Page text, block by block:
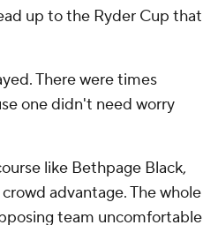
up to the Ryder Cup that
There were times
one didn't need worry
like Bethpage Black,
advantage. The whole
team uncomfortable